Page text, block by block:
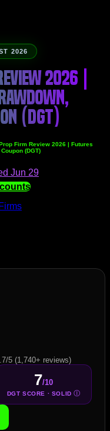
2026
2026 |
(DGT)
Firm Review 2026 | Futures
(DGT)
Jun 29
5 (1,740+ reviews)
7/10
DGT SCORE · SOLIDⒾ